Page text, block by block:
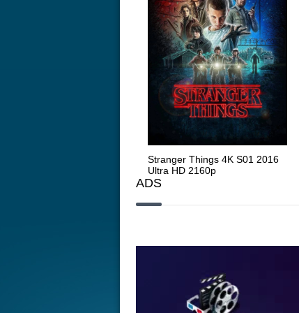
Stranger Things 4K S01 2016
Ultra HD 2160p
ADS